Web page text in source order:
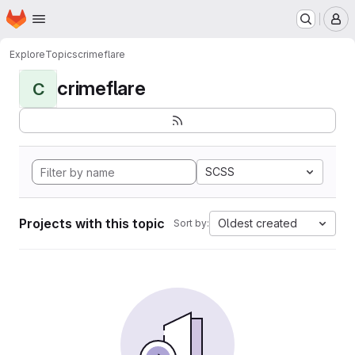
Skip to main content
Homepage
ExploreTopicscrimeflare
C crimeflare
SCSS
Projects with this topic Sort by: Oldest created